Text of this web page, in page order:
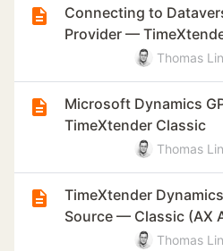
Connecting to
Provider —
Thomas
Microsoft Dynamics
TimeXtender Classic
Thomas
TimeXtender
Source — Classic (AX
Thomas